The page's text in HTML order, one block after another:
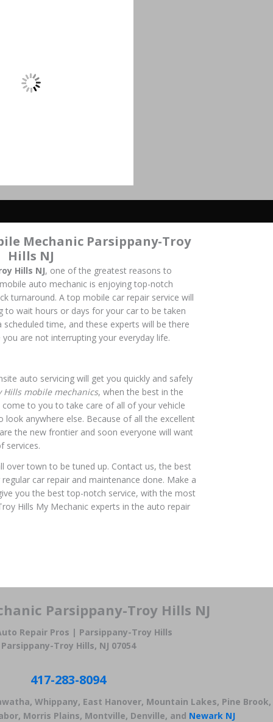
Mechanic Parsippany-Troy
Hills NJ
Hills NJ, one of the greatest reasons to
auto mechanic is enjoying top-notch
turnaround. A top mobile car repair service will
wait hours or days for your car to be taken
time, and these experts will be there
are not interrupting your everyday life.
auto servicing will get you quickly and safely
Hills mobile mechanics, when the best in the
to you to take care of all of your vehicle
anywhere else. Because of all the excellent
the new frontier and soon everyone will want
services.
over town to be tuned up. Contact us, the best
car repair and maintenance done. Make a
you the best top-notch service, with the most
Hills My Mechanic experts in the auto repair
Parsippany-Troy Hills NJ
Repair Pros | Parsippany-Troy Hills
Parsippany-Troy Hills, NJ 07054
417-283-8094
Whippany, East Hanover, Mountain Lakes, Pine Brook,
Morris Plains, Montville, Denville, and Newark NJ